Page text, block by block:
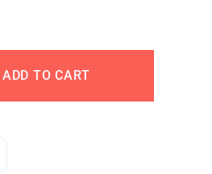
ADD TO CART